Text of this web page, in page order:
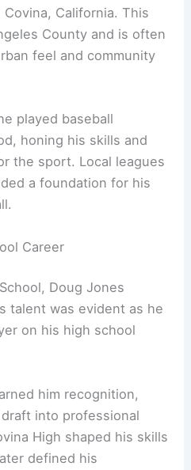
California. This
County and is often
feel and community
played baseball
honing his skills and
the sport. Local leagues
a foundation for his
Career
Doug Jones
talent was evident as he
on his high school
him recognition,
into professional
High shaped his skills
defined his